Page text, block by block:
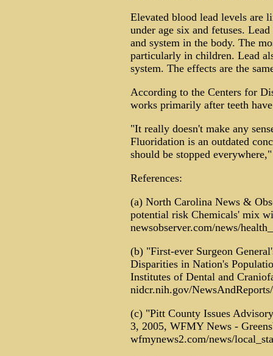
Elevated blood lead levels are
under age six and fetuses.
and system in the body. The
particularly in children. Lead
system. The effects are the
According to the Centers for
works primarily after teeth
"It really doesn't make any
Fluoridation is an outdated
should be stopped
References:
(a) North Carolina News &
potential risk Chemicals' mix
newsobserver.com/news/
(b) "First-ever Surgeon
Disparities in Nation's
Institutes of Dental and
nidcr.nih.gov/
(c) "Pitt County Issues
3, 2005, WFMY News -
wfmynews2.com/news/